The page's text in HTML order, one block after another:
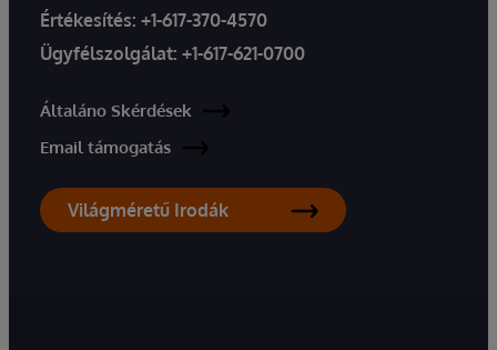
Értékesítés: +1-617-370-4570
Ügyfélszolgálat: +1-617-621-0700
Általáno Skérdések
Email támogatás
Világméretű Irodák